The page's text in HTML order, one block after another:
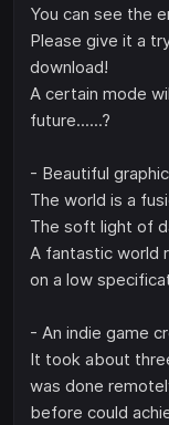
You can see the
Please give it a
download!
A certain mode
future......?
- Beautiful
The world is a
The soft light of
A fantastic world
on a low
- An indie game
It took about
was done
before could